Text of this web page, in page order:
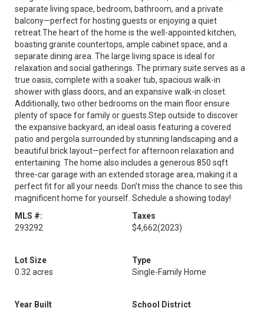
separate living space, bedroom, bathroom, and a private
balcony—perfect for hosting guests or enjoying a quiet
retreat.The heart of the home is the well-appointed kitchen,
boasting granite countertops, ample cabinet space, and a
separate dining area. The large living space is ideal for
relaxation and social gatherings. The primary suite serves as a
true oasis, complete with a soaker tub, spacious walk-in
shower with glass doors, and an expansive walk-in closet.
Additionally, two other bedrooms on the main floor ensure
plenty of space for family or guests.Step outside to discover
the expansive backyard, an ideal oasis featuring a covered
patio and pergola surrounded by stunning landscaping and a
beautiful brick layout—perfect for afternoon relaxation and
entertaining. The home also includes a generous 850 sqft
three-car garage with an extended storage area, making it a
perfect fit for all your needs. Don’t miss the chance to see this
magnificent home for yourself. Schedule a showing today!
MLS #:
293292
Taxes
$4,662(2023)
Lot Size
0.32 acres
Type
Single-Family Home
Year Built
School District